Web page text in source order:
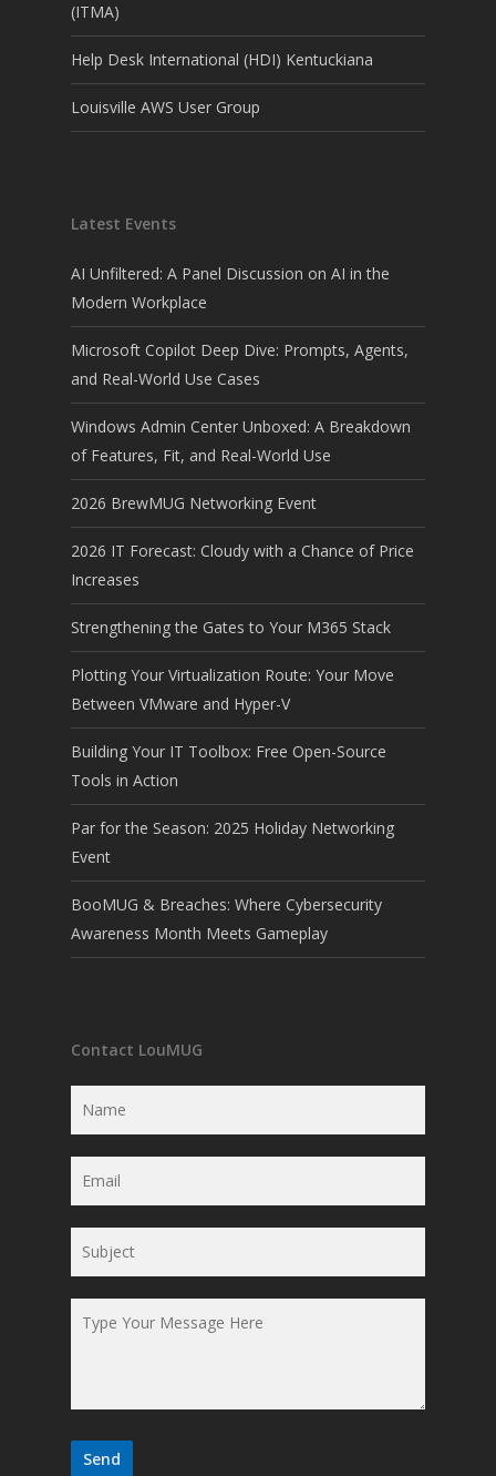
(ITMA)
Help Desk International (HDI) Kentuckiana
Louisville AWS User Group
Latest Events
AI Unfiltered: A Panel Discussion on AI in the
Modern Workplace
Microsoft Copilot Deep Dive: Prompts, Agents,
and Real-World Use Cases
Windows Admin Center Unboxed: A Breakdown
of Features, Fit, and Real-World Use
2026 BrewMUG Networking Event
2026 IT Forecast: Cloudy with a Chance of Price
Increases
Strengthening the Gates to Your M365 Stack
Plotting Your Virtualization Route: Your Move
Between VMware and Hyper-V
Building Your IT Toolbox: Free Open-Source
Tools in Action
Par for the Season: 2025 Holiday Networking
Event
BooMUG & Breaches: Where Cybersecurity
Awareness Month Meets Gameplay
Contact LouMUG